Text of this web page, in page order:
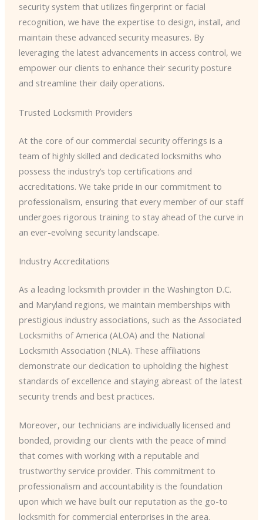
security system that utilizes fingerprint or facial
recognition, we have the expertise to design, install, and
maintain these advanced security measures. By
leveraging the latest advancements in access control, we
empower our clients to enhance their security posture
and streamline their daily operations.
Trusted Locksmith Providers
At the core of our commercial security offerings is a
team of highly skilled and dedicated locksmiths who
possess the industry’s top certifications and
accreditations. We take pride in our commitment to
professionalism, ensuring that every member of our staff
undergoes rigorous training to stay ahead of the curve in
an ever-evolving security landscape.
Industry Accreditations
As a leading locksmith provider in the Washington D.C.
and Maryland regions, we maintain memberships with
prestigious industry associations, such as the Associated
Locksmiths of America (ALOA) and the National
Locksmith Association (NLA). These affiliations
demonstrate our dedication to upholding the highest
standards of excellence and staying abreast of the latest
security trends and best practices.
Moreover, our technicians are individually licensed and
bonded, providing our clients with the peace of mind
that comes with working with a reputable and
trustworthy service provider. This commitment to
professionalism and accountability is the foundation
upon which we have built our reputation as the go-to
locksmith for commercial enterprises in the area.